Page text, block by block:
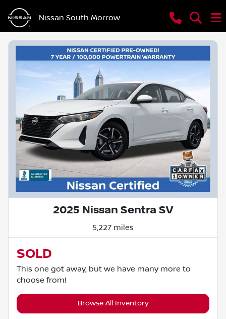
Nissan South Morrow
2025 Nissan Sentra SV
5,227 miles
SOLD
This one got away, but we have many more to
choose from!
Browse All Inventory